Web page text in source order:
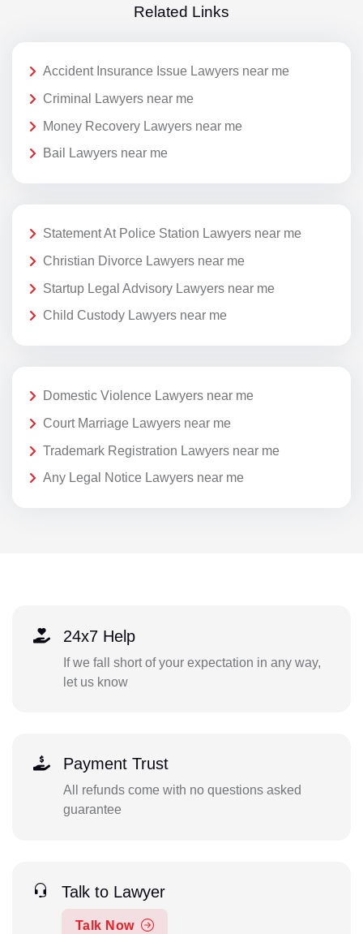
Related Links
Accident Insurance Issue Lawyers near me
Criminal Lawyers near me
Money Recovery Lawyers near me
Bail Lawyers near me
Statement At Police Station Lawyers near me
Christian Divorce Lawyers near me
Startup Legal Advisory Lawyers near me
Child Custody Lawyers near me
Domestic Violence Lawyers near me
Court Marriage Lawyers near me
Trademark Registration Lawyers near me
Any Legal Notice Lawyers near me
24x7 Help
If we fall short of your expectation in any way,
let us know
Payment Trust
All refunds come with no questions asked
guarantee
Talk to Lawyer
Talk Now